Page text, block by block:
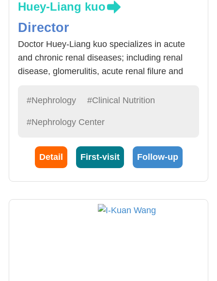
Huey-Liang kuo
Director
Doctor Huey-Liang kuo specializes in acute
and chronic renal diseases; including renal
disease, glomerulitis, acute renal filure and
experienced and has shown remarkable skill
cases/month), Hemodialysis, peritoneal
#Nephrology #Clinical Nutrition
#Nephrology Center
Detail First-visit Follow-up